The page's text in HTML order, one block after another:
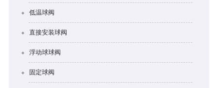
低温球阀
直接安装球阀
浮动球球阀
固定球阀